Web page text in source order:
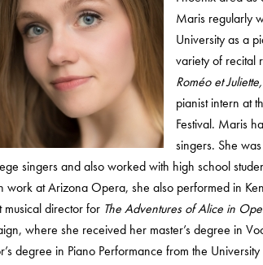
Maris regularly
University as a
variety of recital
Roméo et
pianist intern at
Festival. Maris
singers. She
singers and also worked with high school
work at Arizona Opera, she also performed in
musical director for The Adventures of Alice in
where she received her master’s degree in
degree in Piano Performance from the University